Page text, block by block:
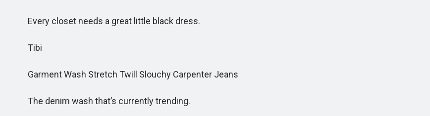
Every closet needs a great little black dress.
Tibi
Garment Wash Stretch Twill Slouchy Carpenter Jeans
The denim wash that’s currently trending.